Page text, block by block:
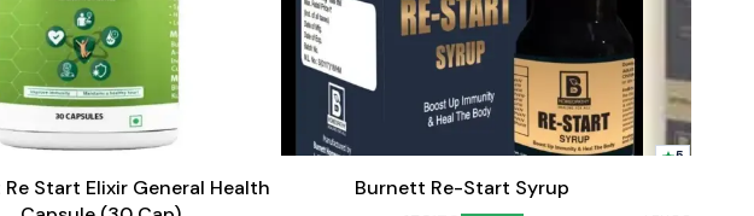
Start Elixir General Health
Add
to
Male Sexual Wellness
Burnett Re-Start Syrup
5
Add
to